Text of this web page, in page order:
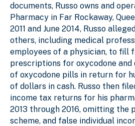
documents, Russo owns and
Pharmacy in Far Rockaway,
2011 and June 2014, Russo
others, including medical
employees of a physician, to fill
prescriptions for oxycodone and
of oxycodone pills in return for
of dollars in cash. Russo then
income tax returns for his
2013 through 2016, omitting the
scheme, and false individual